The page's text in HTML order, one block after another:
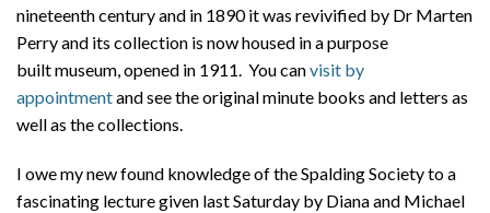
nineteenth century and in 1890 it was revivified by Dr Marten
Perry and its collection is now housed in a purpose
built museum, opened in 1911. You canvisit by
appointmentand see the original minute books and letters as
well as the collections.
I owe my new found knowledge of the Spalding Society to a
fascinating lecture given last Saturday by Diana and Michael